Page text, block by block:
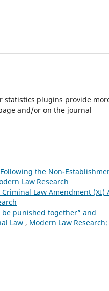
statistics plugins provide
and/or on the journal
the Non-
Law Research
Law Amendment (XI)
punished together” and
Law , Modern Law Research: